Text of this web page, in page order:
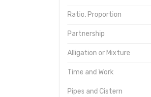
Ratio, Proportion
Partnership
Alligation or Mixture
Time and Work
Pipes and Cistern